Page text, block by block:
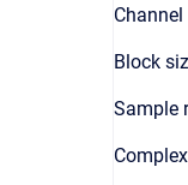
Channel
Block
Sample